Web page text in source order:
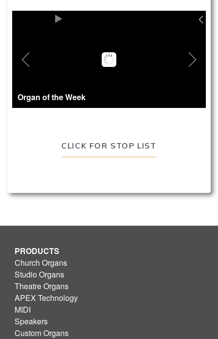
Organ of the Week
CLICK FOR STOP LIST
PRODUCTS
Church Organs
Studio Organs
Theatre Organs
APEX Technology
MIDI
Speakers
Custom Organs